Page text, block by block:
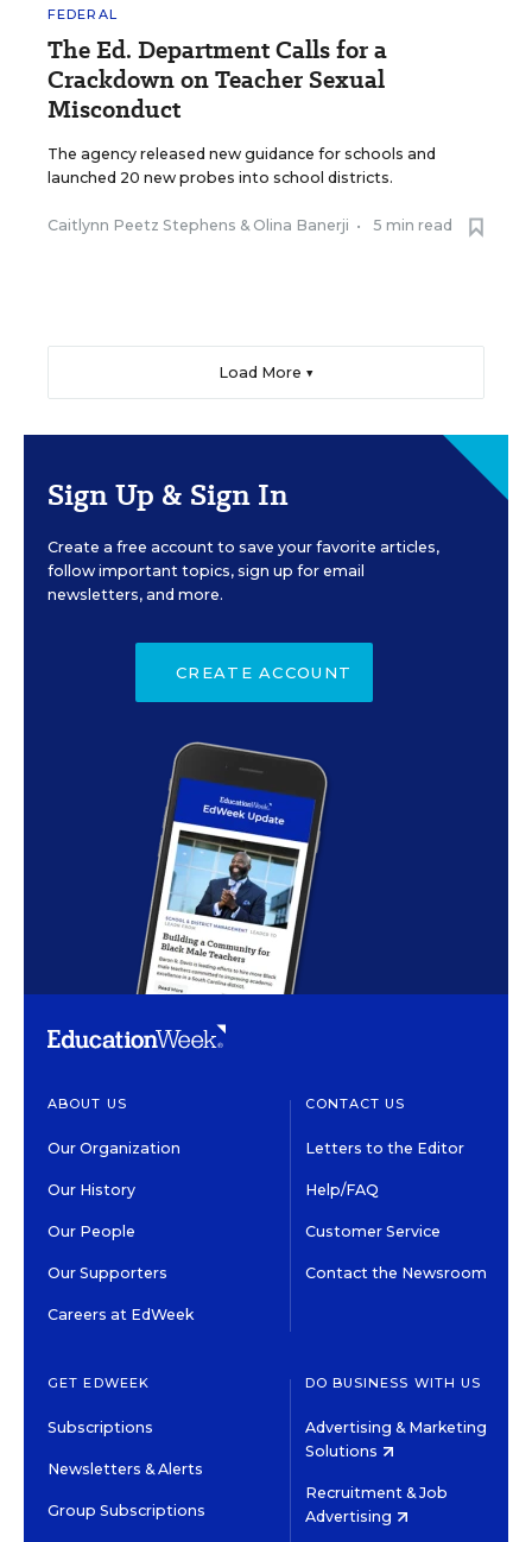
FEDERAL
The Ed. Department Calls for a
Crackdown on Teacher Sexual
Misconduct
The agency released new guidance for schools and
launched 20 new probes into school districts.
Caitlynn Peetz Stephens & Olina Banerji • 5 min read
Load More ▼
Sign Up & Sign In
Create a free account to save your favorite articles,
follow important topics, sign up for email
newsletters, and more.
CREATE ACCOUNT
ABOUT US
Our Organization
Our History
Our People
Our Supporters
Careers at EdWeek
CONTACT US
Letters to the Editor
Help/FAQ
Customer Service
Contact the Newsroom
GET EDWEEK
Subscriptions
Newsletters & Alerts
Group Subscriptions
DO BUSINESS WITH US
Advertising & Marketing
Solutions
Recruitment & Job
Advertising